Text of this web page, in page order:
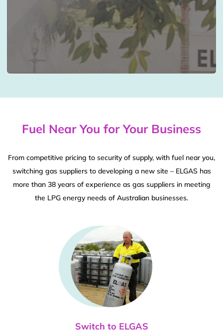
Fuel Near You for Your Business
From competitive pricing to security of supply, with fuel near you,
switching gas suppliers to developing a new site – ELGAS has
more than 38 years of experience as gas suppliers in meeting
the LPG energy needs of Australian businesses.
Switch to ELGAS